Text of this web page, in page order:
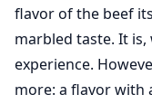
flavor of the beef
marbled taste. It
experience.
more: a flavor with